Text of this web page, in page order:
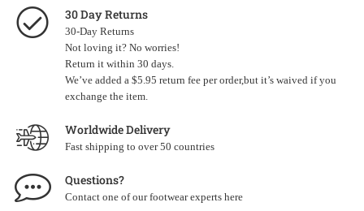
30 Day Returns
30-Day Returns
Not loving it? No worries!
Return it within 30 days.
We’ve added a $5.95 return fee per order,but it’s waived if you
exchange the item.
Worldwide Delivery
Fast shipping to over 50 countries
Questions?
Contact one of our footwear experts here